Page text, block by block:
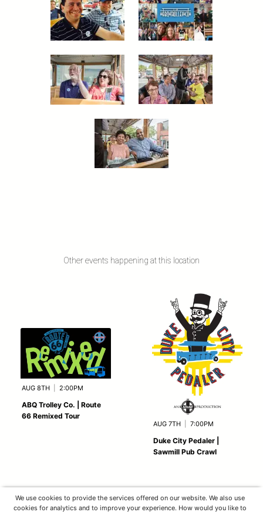
Other events happening at this location
AUG 8TH 2:00PM
ABQ Trolley Co. | Route
66 Remixed Tour
AUG 7TH 7:00PM
Duke City Pedaler |
Sawmill Pub Crawl
We use cookies to provide the services offered on our website. We also use
cookies for analytics and to improve your experience. How would you like to